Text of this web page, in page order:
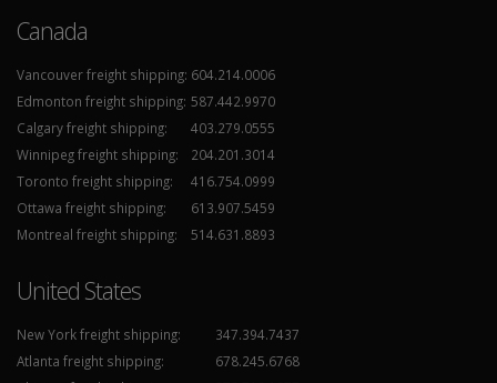
Canada
Vancouver freight shipping: 604.214.0006
Edmonton freight shipping: 587.442.9970
Calgary freight shipping:
403.279.0555
Winnipeg freight shipping:
204.201.3014
Toronto freight shipping:
416.754.0999
Ottawa freight shipping:
613.907.5459
Montreal freight shipping:
514.631.8893
United States
New York freight shipping:
347.394.7437
Atlanta freight shipping:
678.245.6768